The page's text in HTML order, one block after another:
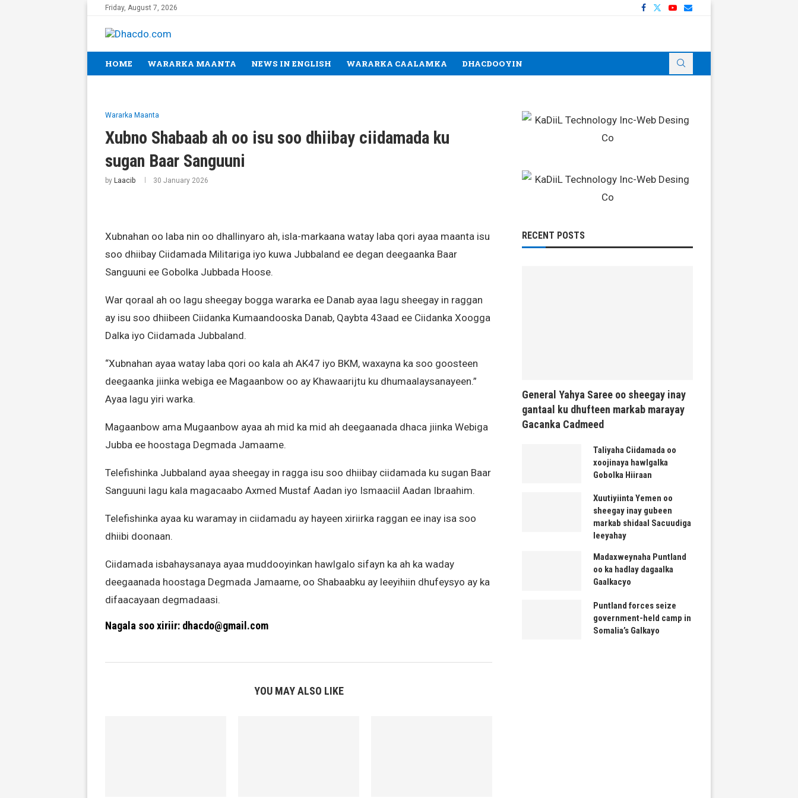
Friday, August 7, 2026
HOME WARARKA MAANTA NEWS IN ENGLISH WARARKA CAALAMKA DHACDOOYIN
Wararka Maanta
Xubno Shabaab ah oo isu soo dhiibay ciidamada ku
sugan Baar Sanguuni
by Laacib 30 January 2026
Xubnahan oo laba nin oo dhallinyaro ah, isla-markaana watay laba qori ayaa maanta isu
soo dhiibay Ciidamada Militariga iyo kuwa Jubbaland ee degan deegaanka Baar
Sanguuni ee Gobolka Jubbada Hoose.
War qoraal ah oo lagu sheegay bogga wararka ee Danab ayaa lagu sheegay in raggan
ay isu soo dhiibeen Ciidanka Kumaandooska Danab, Qaybta 43aad ee Ciidanka Xoogga
Dalka iyo Ciidamada Jubbaland.
“Xubnahan ayaa watay laba qori oo kala ah AK47 iyo BKM, waxayna ka soo goosteen
deegaanka jiinka webiga ee Magaanbow oo ay Khawaarijtu ku dhumaalaysanayeen.”
Ayaa lagu yiri warka.
Magaanbow ama Mugaanbow ayaa ah mid ka mid ah deegaanada dhaca jiinka Webiga
Jubba ee hoostaga Degmada Jamaame.
Telefishinka Jubbaland ayaa sheegay in ragga isu soo dhiibay ciidamada ku sugan Baar
Sanguuni lagu kala magacaabo Axmed Mustaf Aadan iyo Ismaaciil Aadan Ibraahim.
Telefishinka ayaa ku waramay in ciidamadu ay hayeen xiriirka raggan ee inay isa soo
dhiibi doonaan.
Ciidamada isbahaysanaya ayaa muddooyinkan hawlgalo sifayn ka ah ka waday
deegaanada hoostaga Degmada Jamaame, oo Shabaabku ay leeyihiin dhufeysyo ay ka
difaacayaan degmadaasi.
Nagala soo xiriir: dhacdo@gmail.com
YOU MAY ALSO LIKE
RECENT POSTS
General Yahya Saree oo sheegay inay
gantaal ku dhufteen markab marayay
Gacanka Cadmeed
Taliyaha Ciidamada oo
xoojinaya hawlgalka
Gobolka Hiiraan
Xuutiyiinta Yemen oo
sheegay inay gubeen
markab shidaal Sacuudiga
leeyahay
Madaxweynaha Puntland
oo ka hadlay dagaalka
Gaalkacyo
Puntland forces seize
government-held camp in
Somalia’s Galkayo